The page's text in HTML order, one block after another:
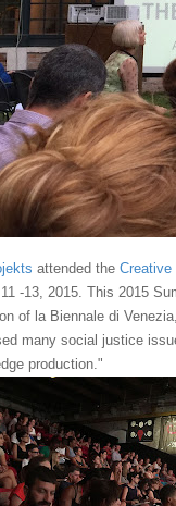
attended the
-13, 2015. This 2015
of la Biennale di
many social justice
production."